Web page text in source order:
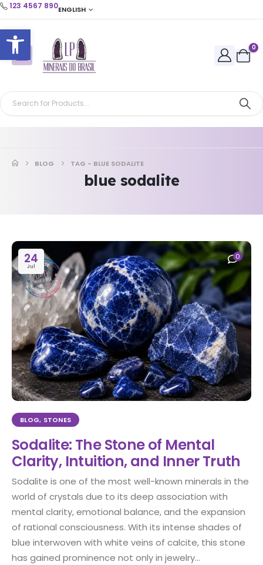
Open toolbar
123 4567 890ENGLISH
0
BLOG TAG - BLUE SODALITE
blue sodalite
24
Jul
0
BLOG, STONES
Sodalite: The Stone of Mental
Clarity, Intuition, and Inner Truth
Sodalite is one of the most well-known minerals in the
world of crystals due to its deep association with
mental clarity, emotional balance, and the expansion
of rational consciousness. With its intense shades of
blue interwoven with white veins of calcite, this stone
has gained prominence not only in jewelry...